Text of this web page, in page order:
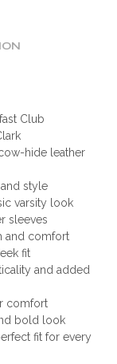
Club
hide leather
style
varsity look
sleeves
and comfort
fit
and added
comfort
bold look
fit for every